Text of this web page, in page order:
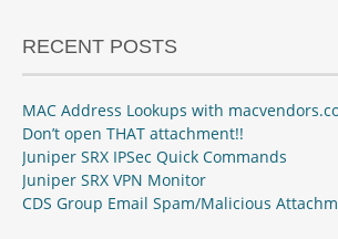
RECENT POSTS
MAC Address Lookups with
Don’t open THAT attachment!!
Juniper SRX IPSec Quick Commands
Juniper SRX VPN Monitor
CDS Group Email Spam/Malicious